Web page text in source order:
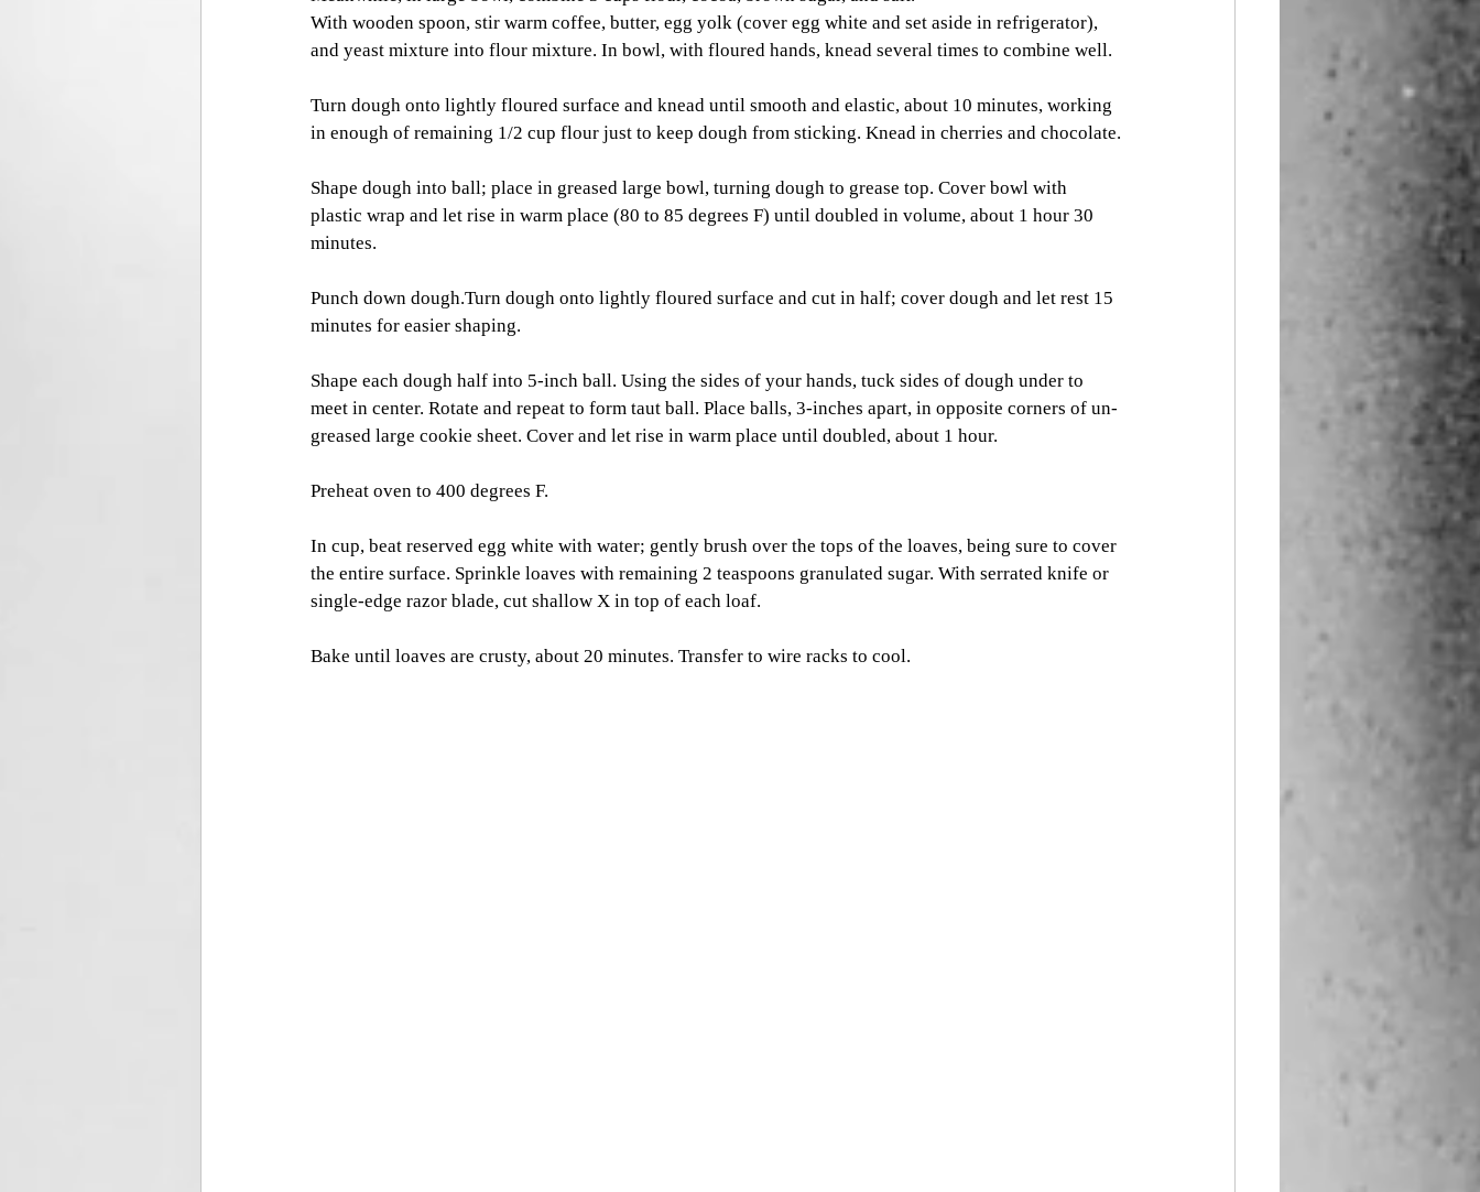
With wooden spoon, stir warm coffee, butter, egg yolk (cover egg white and set aside in refrigerator),
and yeast mixture into flour mixture. In bowl, with floured hands, knead several times to combine well.
Turn dough onto lightly floured surface and knead until smooth and elastic, about 10 minutes, working
in enough of remaining 1/2 cup flour just to keep dough from sticking. Knead in cherries and chocolate.
Shape dough into ball; place in greased large bowl, turning dough to grease top. Cover bowl with
plastic wrap and let rise in warm place (80 to 85 degrees F) until doubled in volume, about 1 hour 30
minutes.
Punch down dough.Turn dough onto lightly floured surface and cut in half; cover dough and let rest 15
minutes for easier shaping.
Shape each dough half into 5-inch ball. Using the sides of your hands, tuck sides of dough under to
meet in center. Rotate and repeat to form taut ball. Place balls, 3-inches apart, in opposite corners of un-
greased large cookie sheet. Cover and let rise in warm place until doubled, about 1 hour.
Preheat oven to 400 degrees F.
In cup, beat reserved egg white with water; gently brush over the tops of the loaves, being sure to cover
the entire surface. Sprinkle loaves with remaining 2 teaspoons granulated sugar. With serrated knife or
single-edge razor blade, cut shallow X in top of each loaf.
Bake until loaves are crusty, about 20 minutes. Transfer to wire racks to cool.